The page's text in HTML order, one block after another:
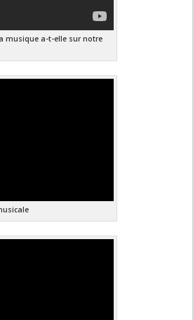
musique a-t-elle sur notre